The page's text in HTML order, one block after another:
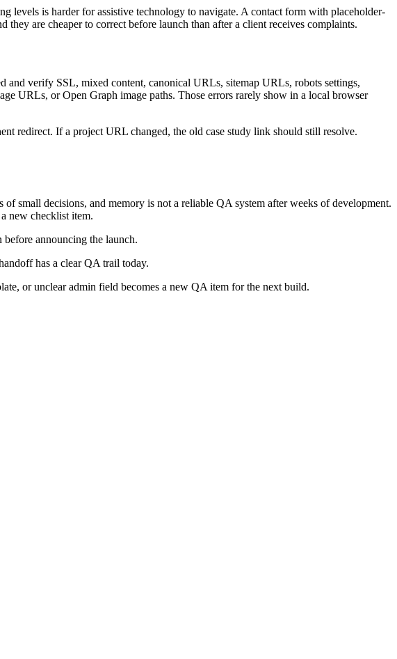
levels is harder for assistive technology to navigate. A contact form with placeholder-
they are cheaper to correct before launch than after a client receives complaints.
and verify SSL, mixed content, canonical URLs, sitemap URLs, robots settings,
URLs, or Open Graph image paths. Those errors rarely show in a local browser
redirect. If a project URL changed, the old case study link should still resolve.
small decisions, and memory is not a reliable QA system after weeks of development.
new checklist item.
announcing the launch.
has a clear QA trail today.
or unclear admin field becomes a new QA item for the next build.